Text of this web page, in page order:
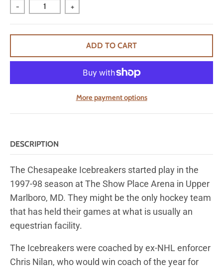
- +
ADD TO CART
More payment options
DESCRIPTION
The Chesapeake Icebreakers started play in the
1997-98 season at The Show Place Arena in Upper
Marlboro, MD. They might be the only hockey team
that has held their games at what is usually an
equestrian facility.
The Icebreakers were coached by ex-NHL enforcer
Chris Nilan, who would win coach of the year for